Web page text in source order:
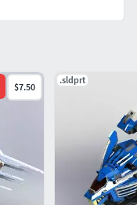
$7.50
.sldprt